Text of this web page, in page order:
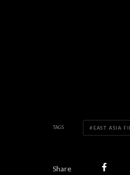
TAGS EAST ASIA
Share